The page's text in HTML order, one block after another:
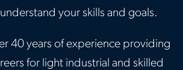
your skills and goals.
40 years of experience providing
for light industrial and skilled